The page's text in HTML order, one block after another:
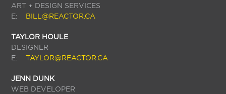
ART + DESIGN SERVICES
E: BILL@REACTOR.CA
TAYLOR HOULE
DESIGNER
E:TAYLOR@REACTOR.CA
JENN DUNK
WEB DEVELOPER